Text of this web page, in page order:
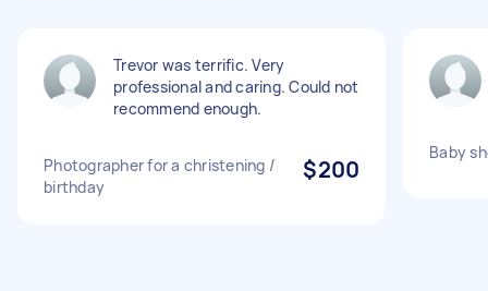
Trevor was terrific. Very
professional and caring. Could not
recommend enough.
Photographer for a christening /
birthday
$200
Baby